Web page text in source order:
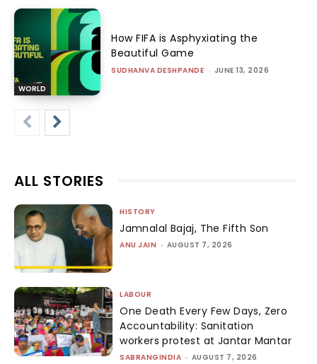
WORLD
How FIFA is Asphyxiating the
Beautiful Game
SUDHANVA DESHPANDE - JUNE 13, 2026
ALL STORIES
HISTORY
Jamnalal Bajaj, The Fifth Son
ANU JAIN - AUGUST 7, 2026
LABOUR
One Death Every Few Days, Zero
Accountability: Sanitation
workers protest at Jantar Mantar
SABRANGINDIA - AUGUST 7, 2026